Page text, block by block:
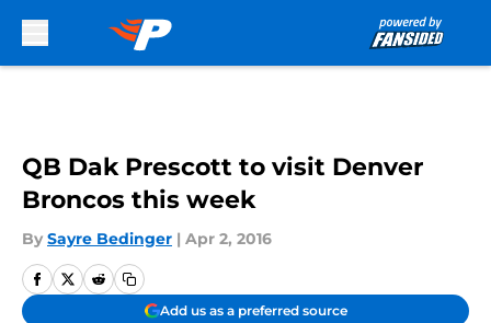
QB Dak Prescott to visit Denver
Broncos this week
By Sayre Bedinger | Apr 2, 2016
Add us as a preferred source